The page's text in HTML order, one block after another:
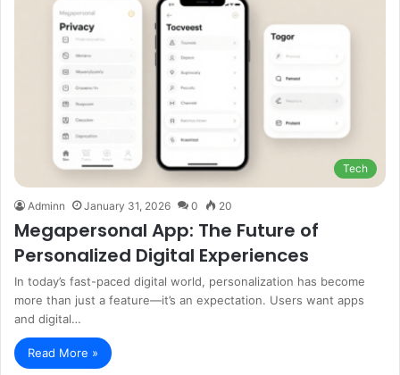
Tech
Adminn January 31, 2026 0 20
Megapersonal App: The Future of
Personalized Digital Experiences
In today’s fast-paced digital world, personalization has become
more than just a feature—it’s an expectation. Users want apps
and digital…
Read More »